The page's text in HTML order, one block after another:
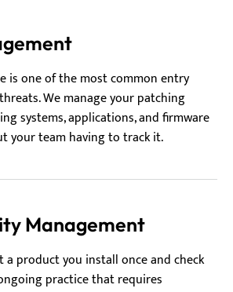
is one of the most common entry
We manage your patching
systems, applications, and firmware
your team having to track it.
Management
a product you install once and check
practice that requires